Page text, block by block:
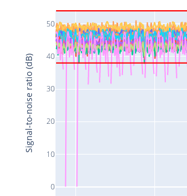
0
10
20
30
40
50
Signal-to-noise ratio (dB)